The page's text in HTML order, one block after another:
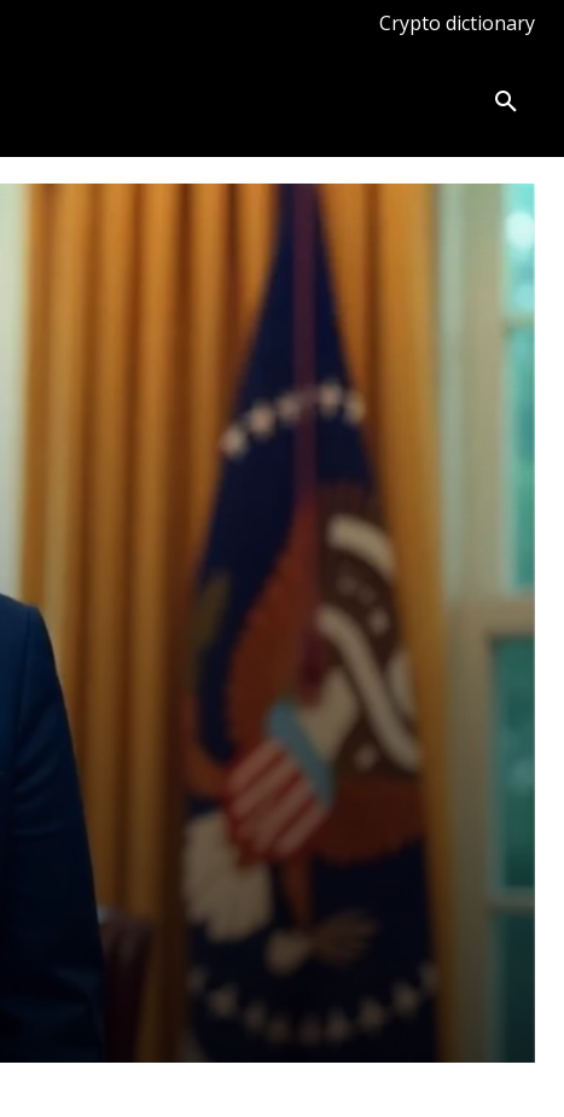
Crypto dictionary